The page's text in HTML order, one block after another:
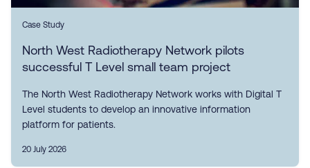
Case Study
North West Radiotherapy Network pilots
successful T Level small team project
The North West Radiotherapy Network works with Digital T
Level students to develop an innovative information
platform for patients.
20 July 2026